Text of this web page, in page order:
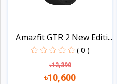
Amazfit GTR 2 New Editi...
( 0 )
৳12,390
৳10,600